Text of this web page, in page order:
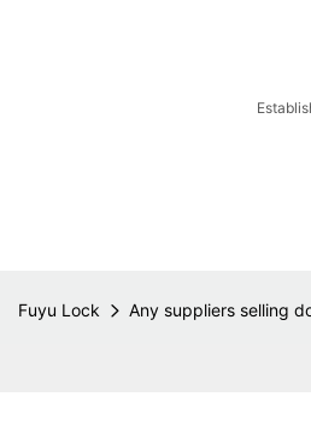
Fuyu Lock Any suppliers selling